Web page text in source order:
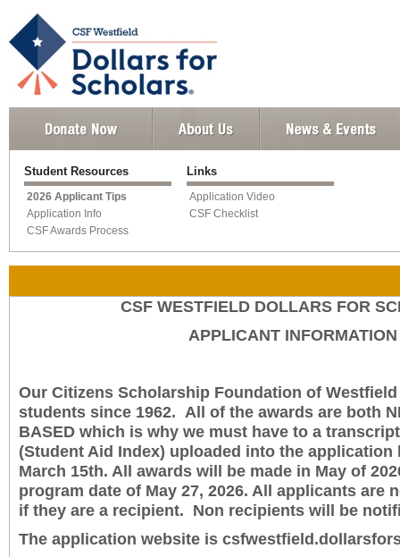
Student Resources
2026 Applicant Tips
Application Info
CSF Awards Process
Links
Application Video
CSF Checklist
CSF WESTFIELD DOLLARS FOR
APPLICANT INFORMATION
Our Citizens Scholarship Foundation of
students since 1962. All of the awards are both
BASED which is why we must have to a
(Student Aid Index) uploaded into the application
March 15th. All awards will be made in May of
program date of May 27, 2026. All applicants are
if they are a recipient. Non recipients will be
The application website is